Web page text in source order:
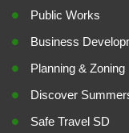
Public Works
Business
Planning & Zoning
Discover
Safe Travel SD